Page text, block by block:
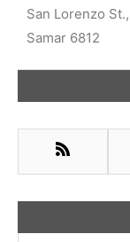
San Lorenzo
Samar 6812
Sidebar
RSS